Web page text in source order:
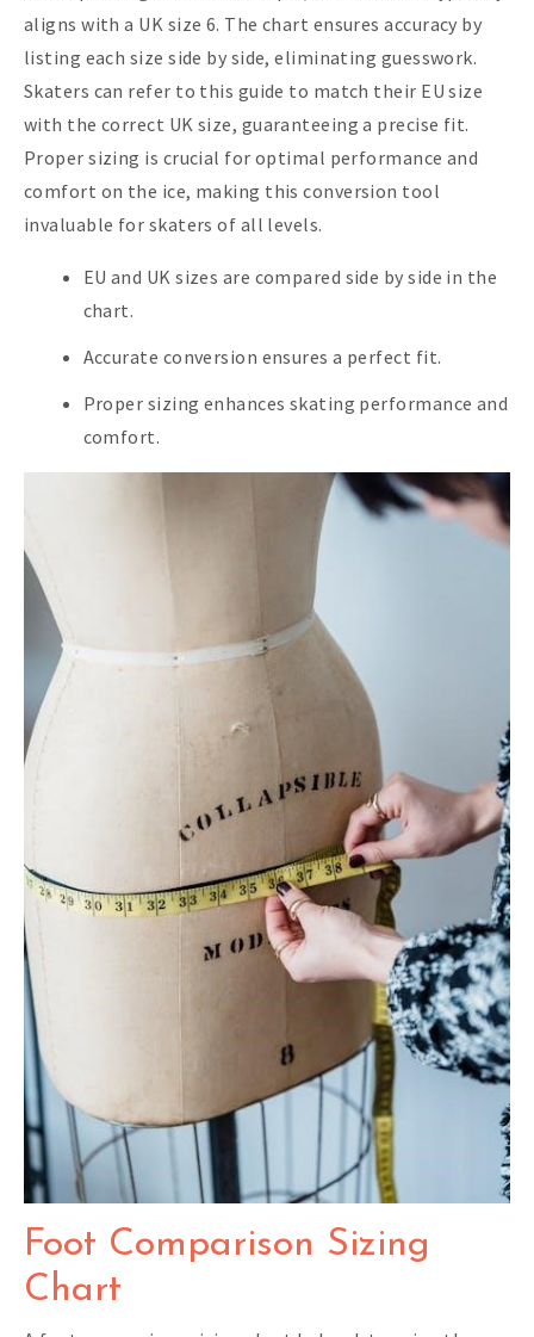
aligns with a UK size 6. The chart ensures accuracy by
listing each size side by side, eliminating guesswork.
Skaters can refer to this guide to match their EU size
with the correct UK size, guaranteeing a precise fit.
Proper sizing is crucial for optimal performance and
comfort on the ice, making this conversion tool
invaluable for skaters of all levels.
EU and UK sizes are compared side by side in the
chart.
Accurate conversion ensures a perfect fit.
Proper sizing enhances skating performance and
comfort.
Foot Comparison Sizing
Chart